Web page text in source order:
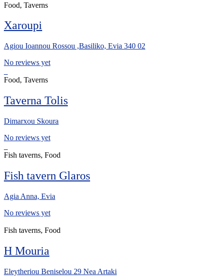
Food, Taverns
Xaroupi
Agiou Ioannou Rossou ,Basiliko, Evia 340 02
No reviews yet
Food, Taverns
Taverna Tolis
Dimarxou Skoura
No reviews yet
Fish taverns, Food
Fish tavern Glaros
Agia Anna, Evia
No reviews yet
Fish taverns, Food
H Mouria
Eleytheriou Beniselou 29 Nea Artaki